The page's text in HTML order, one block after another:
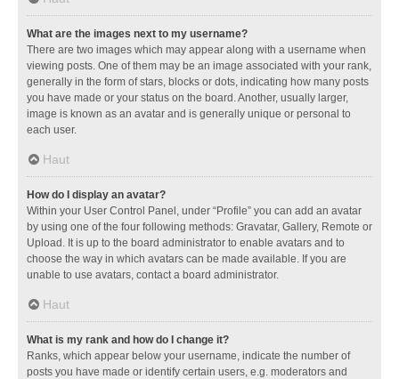
What are the images next to my username?
There are two images which may appear along with a username when
viewing posts. One of them may be an image associated with your rank,
generally in the form of stars, blocks or dots, indicating how many posts
you have made or your status on the board. Another, usually larger,
image is known as an avatar and is generally unique or personal to
each user.
Haut
How do I display an avatar?
Within your User Control Panel, under “Profile” you can add an avatar
by using one of the four following methods: Gravatar, Gallery, Remote or
Upload. It is up to the board administrator to enable avatars and to
choose the way in which avatars can be made available. If you are
unable to use avatars, contact a board administrator.
Haut
What is my rank and how do I change it?
Ranks, which appear below your username, indicate the number of
posts you have made or identify certain users, e.g. moderators and